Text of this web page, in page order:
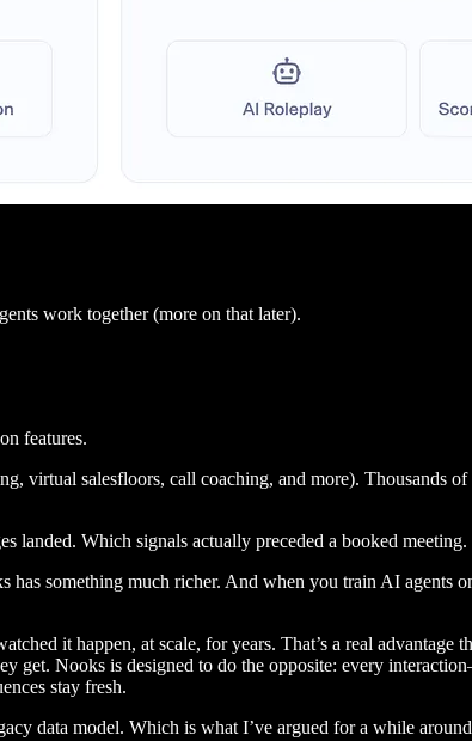
work together (more on that later).
features.
virtual salesfloors, call coaching, and more). Thousands
landed. Which signals actually preceded a booked meeting.
something much richer. And when you train AI agents
it happen, at scale, for years. That’s a real advantage
get. Nooks is designed to do the opposite: every
stay fresh.
data model. Which is what I’ve argued for a while